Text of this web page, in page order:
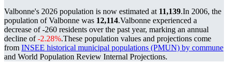
Valbonne's 2026 population is now estimated at 11,139.In 2006, the
population of Valbonne was 12,114.Valbonne experienced a
decrease of-260 residents over the past year, marking an annual
decline of-2.28%.These population values and projections come
from INSEE historical municipal populations (PMUN) by commune
and World Population Review Internal Projections.